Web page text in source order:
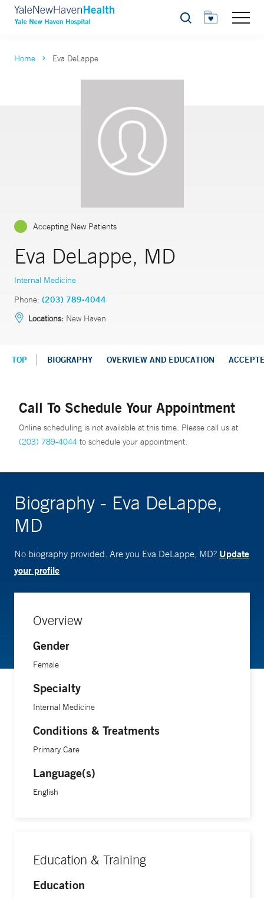
Search
Home Eva DeLappe
Accepting New Patients
Eva DeLappe, MD
Internal Medicine
Phone: (203) 789-4044
Locations: New Haven
TOP BIOGRAPHY OVERVIEW AND EDUCATION
Call To Schedule Your Appointment
Online scheduling is not available at this time. Please call us at
(203) 789-4044 to schedule your appointment.
Biography - Eva DeLappe,
MD
No biography provided. Are you Eva DeLappe, MD? Update
your profile
Overview
Gender
Female
Specialty
Internal Medicine
Conditions & Treatments
Primary Care
Language(s)
English
Education & Training
Education